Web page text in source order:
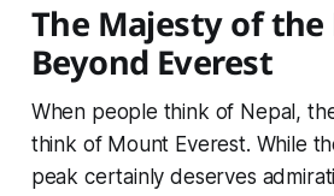
The Majesty of
Beyond Everest
When people think of Nepal,
think of Mount Everest. While
peak certainly deserves